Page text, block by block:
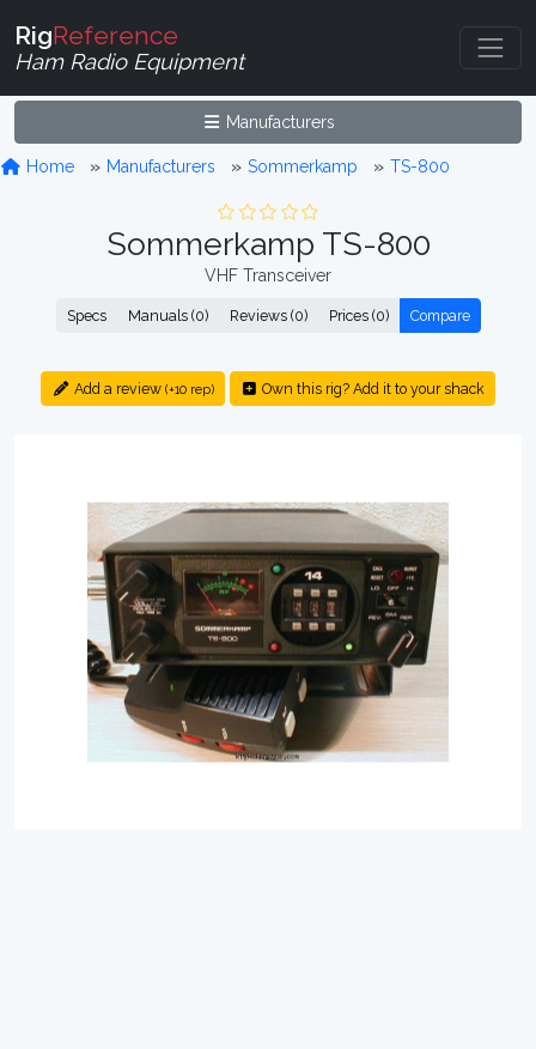
RigReference
Ham Radio Equipment
Manufacturers
Home Manufacturers Sommerkamp TS-800
Sommerkamp TS-800
VHF Transceiver
Specs Manuals (0) Reviews (0) Prices (0) Compare
Add a review (+10 rep) Own this rig? Add it to your shack